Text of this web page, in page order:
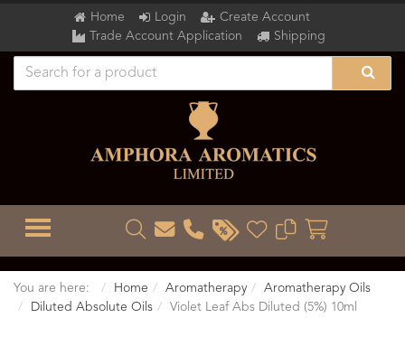
Home Login
Create Account
Trade Account Application
Shipping
TOGGLE MENU
You are here: Home Aromatherapy
Aromatherapy Oils
Diluted Absolute Oils
Violet Leaf Abs Diluted (5%) 10ml